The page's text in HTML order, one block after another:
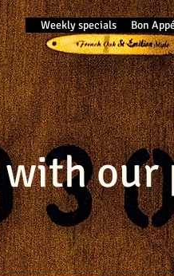
Weekly specials Bon
with our